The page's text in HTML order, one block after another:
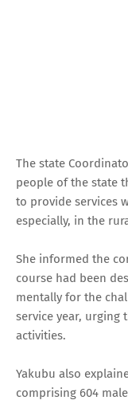
The state
people of the state
to provide services
especially, in the
She informed the
course had been
mentally for the
service year, urging
activities.
Yakubu also
comprising 604